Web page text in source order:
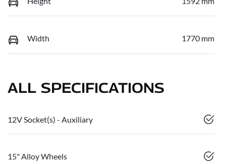
Width 1770 mm
ALL SPECIFICATIONS
12V Socket(s) - Auxiliary
15" Alloy Wheels